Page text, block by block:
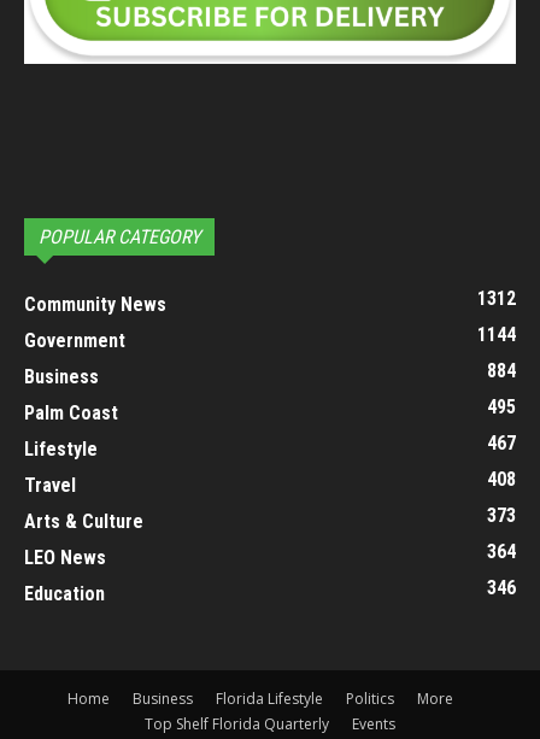
POPULAR CATEGORY
Community News
1312
Government
1144
Business
884
Palm Coast
495
Lifestyle
467
Travel
408
Arts & Culture
373
LEO News
364
Education
346
Home Business Florida Lifestyle Politics
More
Top Shelf Florida Quarterly
Events